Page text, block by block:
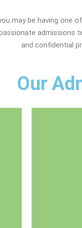
may be having one
admissions
and confidential
Our
your